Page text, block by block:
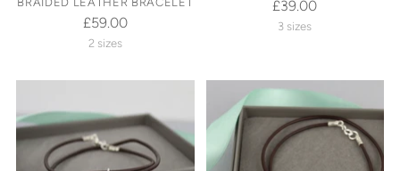
£59.00
2 sizes
£39.00
3 sizes